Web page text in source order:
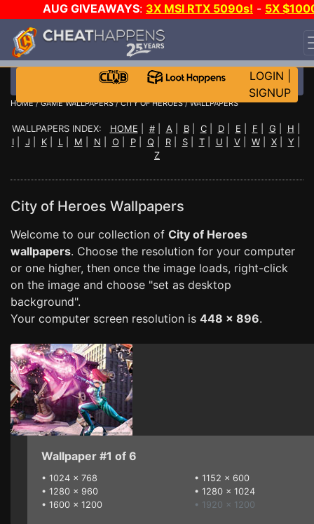
AUG GIVEAWAYS: 3X MSI RTX 5090s! - 5X
STEAM WALLET!
EVEN MORE CH?JOIN THE CLUB!
LOGIN
SIGNUP
HOME/GAME WALLPAPERS/CITY OF HEROES/ WALLPAPERS
WALLPAPERS INDEX: HOME #| A B| C| D| E F G H
I| J K| L M N O P| Q R| S| T| U V| W| X| Y
Z
City of Heroes Wallpapers
Welcome to our collection of City of Heroes
wallpapers. Choose the resolution for your computer
or one higher, then once the image loads, right-click
on the image and choose "set as desktop
background".
Your computer screen resolution is 448 x 896.
Wallpaper #1 of 6
• 1024 x 768
• 1280 x 960
• 1600 x 1200
• 1152 x 600
• 1280 x 1024
• 1920 x 1200